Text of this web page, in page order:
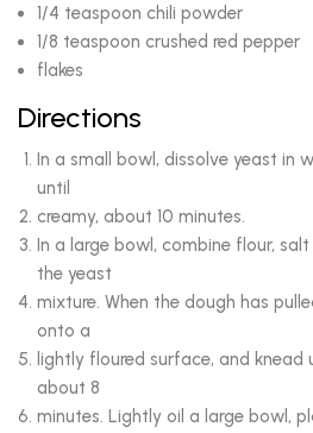
1/4 teaspoon chili powder
1/8 teaspoon crushed red pepper
flakes
Directions
In a small bowl, dissolve yeast in
until
creamy, about 10 minutes.
In a large bowl, combine flour,
the yeast
mixture. When the dough has
onto a
lightly floured surface, and
about 8
minutes. Lightly oil a large bowl,